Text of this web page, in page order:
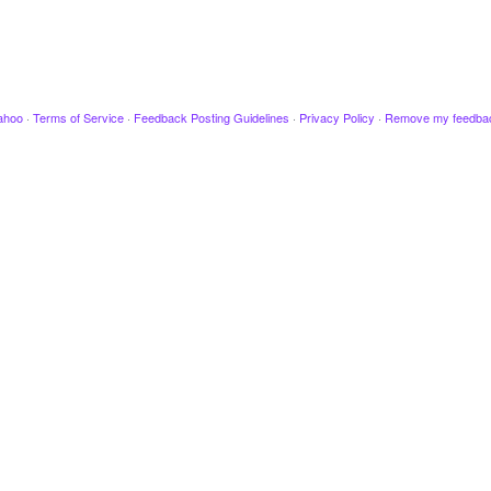
· Terms of Service · Feedback Posting Guidelines · Privacy Policy · Remove my